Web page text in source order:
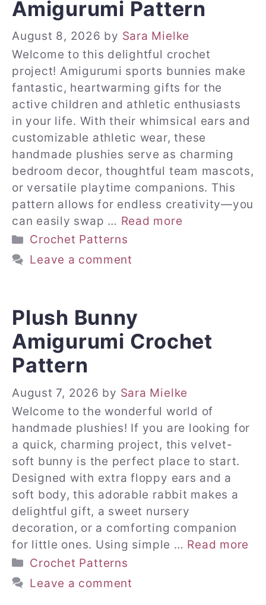
Amigurumi Pattern
August 8, 2026 by Sara Mielke
Welcome to this delightful crochet
project! Amigurumi sports bunnies make
fantastic, heartwarming gifts for the
active children and athletic enthusiasts
in your life. With their whimsical ears and
customizable athletic wear, these
handmade plushies serve as charming
bedroom decor, thoughtful team mascots,
or versatile playtime companions. This
pattern allows for endless creativity—you
can easily swap … Read more
Categories
Crochet Patterns
Leave a comment
Plush Bunny
Amigurumi Crochet
Pattern
August 7, 2026 by Sara Mielke
Welcome to the wonderful world of
handmade plushies! If you are looking for
a quick, charming project, this velvet-
soft bunny is the perfect place to start.
Designed with extra floppy ears and a
soft body, this adorable rabbit makes a
delightful gift, a sweet nursery
decoration, or a comforting companion
for little ones. Using simple … Read more
Categories
Crochet Patterns
Leave a comment